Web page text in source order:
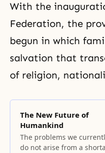
With the
Federation, the
begun in which
salvation that
of religion,
The New Future of
Humankind
The problems we
do not arise from a